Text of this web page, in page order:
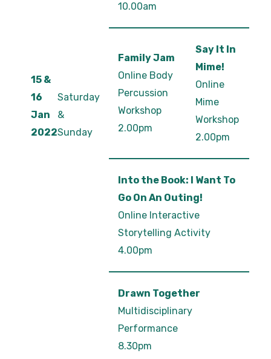
15 &
16
Jan
2022
Saturday
&
Sunday
10.00am
Family Jam
Online Body
Percussion
Workshop
2.00pm
Say It In
Mime!
Online
Mime
Workshop
2.00pm
Into the Book: I Want To
Go On An Outing!
Online Interactive
Storytelling Activity
4.00pm
Drawn Together
Multidisciplinary
Performance
8.30pm